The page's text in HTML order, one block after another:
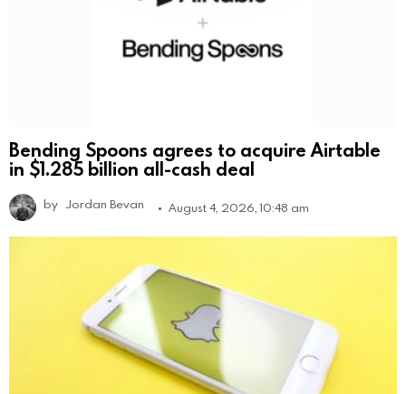
Bending Spoons agrees to acquire Airtable
in $1.285 billion all-cash deal
by Jordan Bevan August 4, 2026, 10:48 am